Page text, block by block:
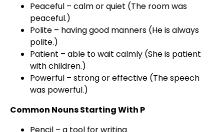
Peaceful – calm or quiet (The room was
peaceful.)
Polite – having good manners (He is always
polite.)
Patient – able to wait calmly (She is patient
with children.)
Powerful – strong or effective (The speech
was powerful.)
Common Nouns Starting With P